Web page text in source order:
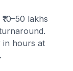
lakhs
in hours at